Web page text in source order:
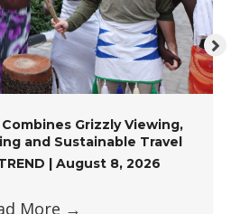
Grizzly Viewing,
and Sustainable Travel
| August 8, 2026
More →